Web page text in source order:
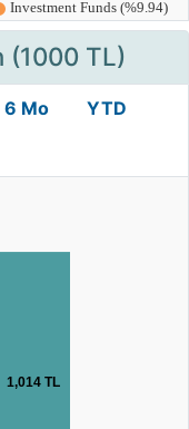
(1000 TL)
6 Mo YTD